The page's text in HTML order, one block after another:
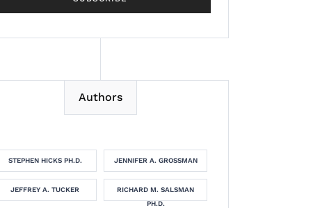
Authors
STEPHEN HICKS PH.D. JENNIFER A. GROSSMAN
JEFFREY A. TUCKER
RICHARD M. SALSMAN
PH.D.